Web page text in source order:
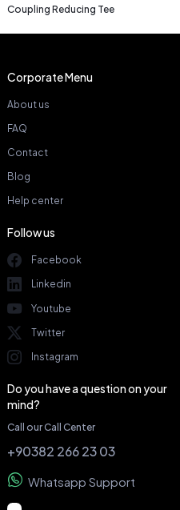
Coupling Reducing Tee
Corporate Menu
About us
FAQ
Contact
Blog
Help center
Follow us
Facebook
Linkedin
Youtube
Twitter
Instagram
Do you have a question on your
mind?
Call our Call Center
+90382 266 23 03
Whatsapp Support